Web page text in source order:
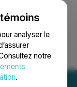
analyser le
notre
.
English